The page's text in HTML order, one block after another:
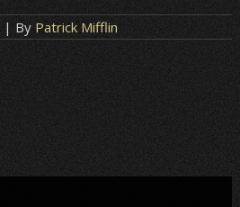
| ByPatrick Mifflin